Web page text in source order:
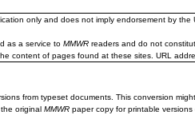
only and does not imply endorsement by the
as a service to MMWR readers and do not
content of pages found at these sites. URL
from typeset documents. This conversion
original MMWR paper copy for printable